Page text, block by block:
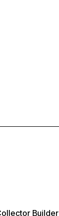
Builder